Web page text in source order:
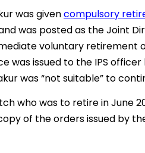
was givencompulsory
was posted as the Joint
voluntary retirement
was issued to the IPS
was “not suitable” to
who was to retire in June
of the orders issued by